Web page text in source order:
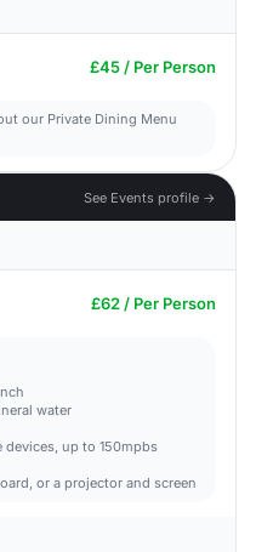
£45 / Per Person
our Private Dining Menu
See Events profile →
£62 / Per Person
water
up to 150mpbs
or a projector and screen